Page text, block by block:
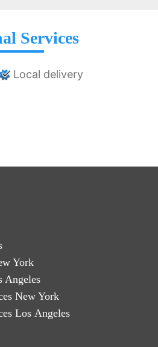
Services
Local delivery
York
Angeles
New York
Los Angeles